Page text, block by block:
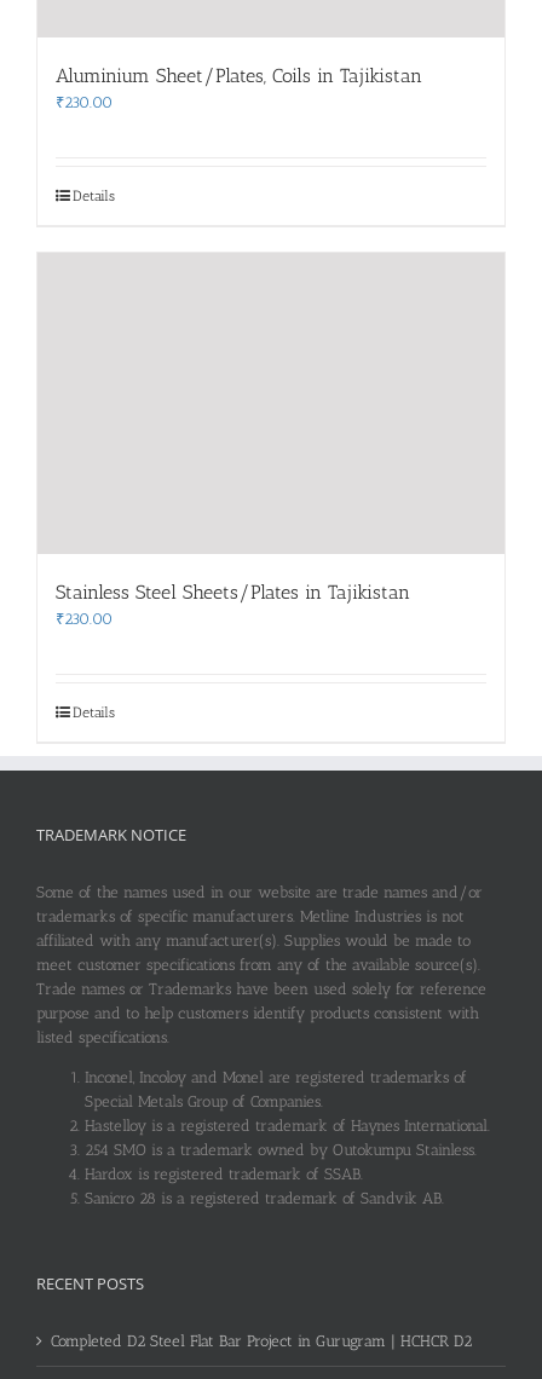
Aluminium Sheet/Plates, Coils in Tajikistan
₹230.00
Details
Stainless Steel Sheets/Plates in Tajikistan
₹230.00
Details
TRADEMARK NOTICE
Some of the names used in our website are trade names and/or
trademarks of specific manufacturers. Metline Industries is not
affiliated with any manufacturer(s). Supplies would be made to
meet customer specifications from any of the available source(s).
Trade names or Trademarks have been used solely for reference
purpose and to help customers identify products consistent with
listed specifications.
Inconel, Incoloy and Monel are registered trademarks of
Special Metals Group of Companies.
Hastelloy is a registered trademark of Haynes International.
254 SMO is a trademark owned by Outokumpu Stainless.
Hardox is registered trademark of SSAB.
Sanicro 28 is a registered trademark of Sandvik AB.
RECENT POSTS
Completed D2 Steel Flat Bar Project in Gurugram | HCHCR D2